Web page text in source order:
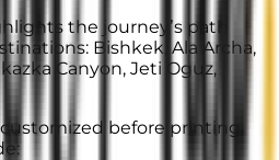
the journey’s path
Bishkek, Ala Archa,
Canyon, Jeti Oguz,
before printing.